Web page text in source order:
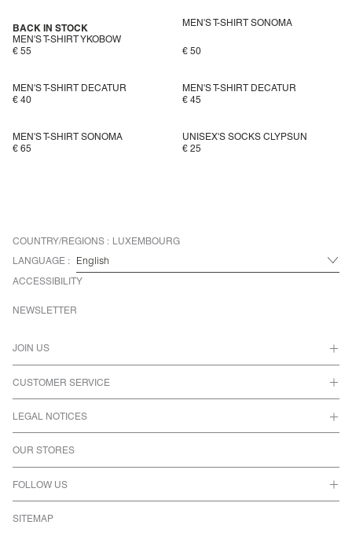
MEN'S T-SHIRT YKOBOW
BACK IN STOCK
€ 55
MEN'S T-SHIRT SONOMA
€ 50
MEN'S T-SHIRT DECATUR
€ 40
MEN'S T-SHIRT DECATUR
€ 45
MEN'S T-SHIRT SONOMA
€ 65
UNISEX'S SOCKS CLYPSUN
€ 25
COUNTRY/REGIONS : LUXEMBOURG
LANGUAGE :
ACCESSIBILITY
JOIN US
CUSTOMER SERVICE
LEGAL NOTICES
OUR STORES
FOLLOW US
SITEMAP
NEWSLETTER